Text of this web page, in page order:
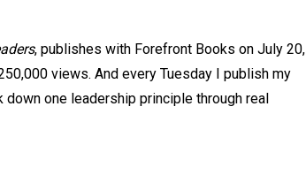
, publishes with Forefront Books on July 20,
views. And every Tuesday I publish my
down one leadership principle through real